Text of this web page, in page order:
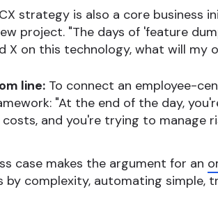
strategy is also a core business
project. "The days of 'feature
X on this technology, what will
line: To connect an employee-
"At the end of the day,
and you're trying to manage
case makes the argument for an
by complexity, automating simple,